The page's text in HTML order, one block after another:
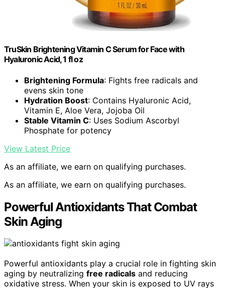
TruSkin Brightening Vitamin C Serum for Face with
Hyaluronic Acid, 1 fl oz
Brightening Formula: Fights free radicals and
evens skin tone
Hydration Boost: Contains Hyaluronic Acid,
Vitamin E, Aloe Vera, Jojoba Oil
Stable Vitamin C: Uses Sodium Ascorbyl
Phosphate for potency
View Latest Price
As an affiliate, we earn on qualifying purchases.
As an affiliate, we earn on qualifying purchases.
Powerful Antioxidants That Combat
Skin Aging
Powerful antioxidants play a crucial role in fighting skin
aging by neutralizing free radicals and reducing
oxidative stress. When your skin is exposed to UV rays